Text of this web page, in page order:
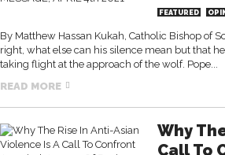
FEATURED
By Matthew Hassan Kukah, Catholic Bishop of
right, what else can his silence mean but that
taking flight at the approach of the wolf. Pope...
READ MORE
Why
Call To